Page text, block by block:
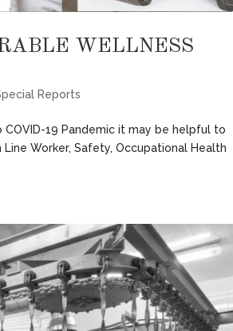
WELLNESS
Reports
19 Pandemic it may be helpful to
Worker, Safety, Occupational Health